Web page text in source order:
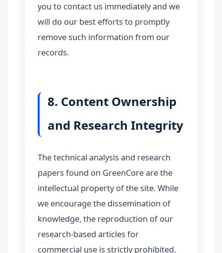
you to contact us immediately and we
will do our best efforts to promptly
remove such information from our
records.
8. Content Ownership
and Research Integrity
The technical analysis and research
papers found on GreenCore are the
intellectual property of the site. While
we encourage the dissemination of
knowledge, the reproduction of our
research-based articles for
commercial use is strictly prohibited.